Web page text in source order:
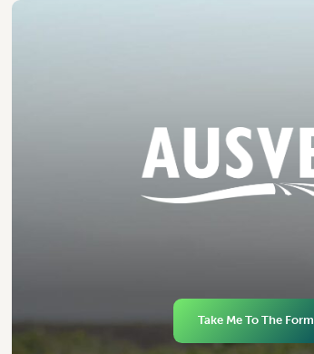
Take Me To The Form